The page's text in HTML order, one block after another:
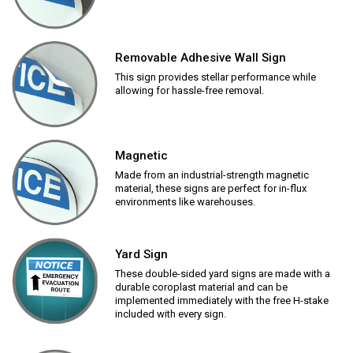
Removable Adhesive Wall Sign
This sign provides stellar performance while
allowing for hassle-free removal.
Magnetic
Made from an industrial-strength magnetic
material, these signs are perfect for in-flux
environments like warehouses.
Yard Sign
These double-sided yard signs are made with a
durable coroplast material and can be
implemented immediately with the free H-stake
included with every sign.